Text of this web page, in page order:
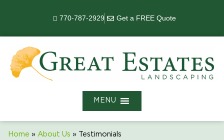
770-787-2929 Get a FREE Quote
MENU
Home » About Us » Testimonials